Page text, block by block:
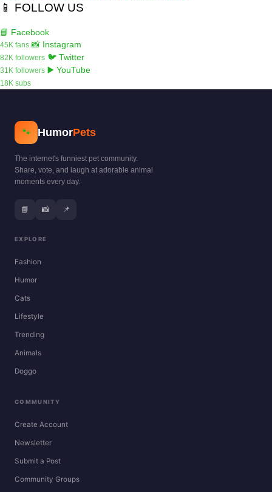
📱 FOLLOW US
📘 Facebook
45K fans 📸 Instagram
82K followers 🐦 Twitter
31K followers ▶️ YouTube
18K subs
🐾 HumorPets
The internet's funniest pet community.
Share, vote, and laugh at adorable animal
moments every day.
📘 📸 📌
EXPLORE
Fashion
Humor
Cats
Lifestyle
Trending
Animals
Doggo
COMMUNITY
Create Account
Newsletter
Submit a Post
Community Groups